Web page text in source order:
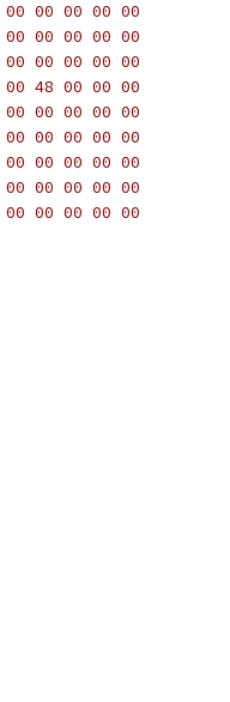
00 00 00 00
00 00 00 00
00 00 00 00
48 00 00 00
00 00 00 00
00 00 00 00
00 00 00 00
00 00 00 00
00 00 00 00